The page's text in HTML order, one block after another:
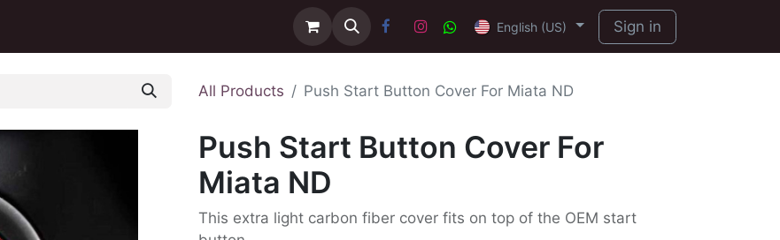
English (US) Sign in
All Products Push Start Button Cover For Miata ND
Push Start Button Cover For
Miata ND
This extra light carbon fiber cover fits on top of the OEM start